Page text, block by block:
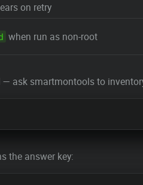
on retry
when run as non-root
ask smartmontools to
the answer key: